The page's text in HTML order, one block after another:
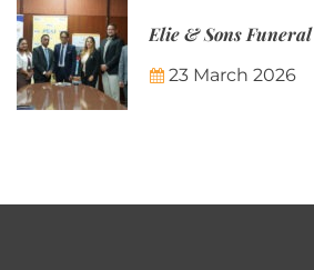
23 March 2026